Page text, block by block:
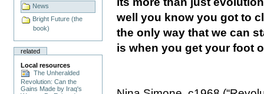
News
Bright Future (the
book)
related
Local resources
The Unheralded
Revolution: Can the
Gains Made by Iraq's
well you know you got to
the only way that we can
is when you get your foot